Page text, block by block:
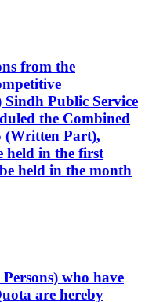
from the
Public Service
the Combined
(Written Part),
held in the first
held in the month
who have
are hereby